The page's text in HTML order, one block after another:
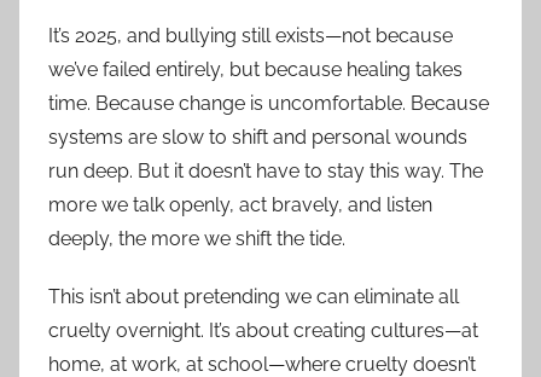
It’s 2025, and bullying still exists—not because
we’ve failed entirely, but because healing takes
time. Because change is uncomfortable. Because
systems are slow to shift and personal wounds
run deep. But it doesn’t have to stay this way. The
more we talk openly, act bravely, and listen
deeply, the more we shift the tide.
This isn’t about pretending we can eliminate all
cruelty overnight. It’s about creating cultures—at
home, at work, at school—where cruelty doesn’t